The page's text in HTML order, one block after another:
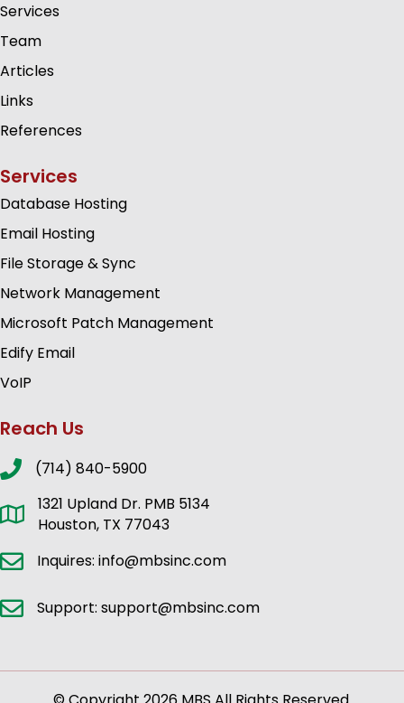
Services
Team
Articles
Links
References
Services
Database Hosting
Email Hosting
File Storage & Sync
Network Management
Microsoft Patch Management
Edify Email
VoIP
Reach Us
(714) 840-5900
1321 Upland Dr. PMB 5134
Houston, TX 77043
Inquires: info@mbsinc.com
Support: support@mbsinc.com